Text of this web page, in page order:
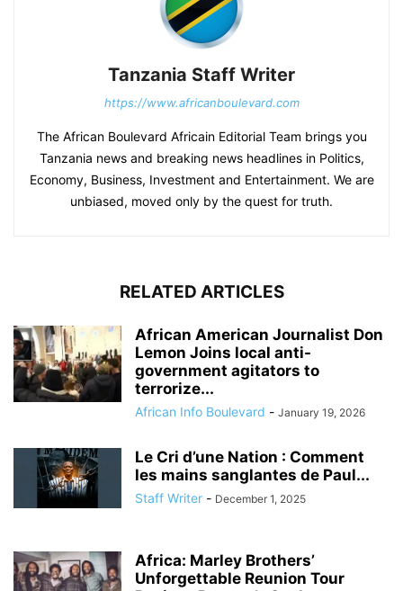
Tanzania Staff Writer
https://www.africanboulevard.com
The African Boulevard Africain Editorial Team brings you
Tanzania news and breaking news headlines in Politics,
Economy, Business, Investment and Entertainment. We are
unbiased, moved only by the quest for truth.
RELATED ARTICLES
African American Journalist Don
Lemon Joins local anti-
government agitators to
terrorize...
African Info Boulevard - January 19, 2026
Le Cri d’une Nation : Comment
les mains sanglantes de Paul...
Staff Writer - December 1, 2025
Africa: Marley Brothers’
Unforgettable Reunion Tour